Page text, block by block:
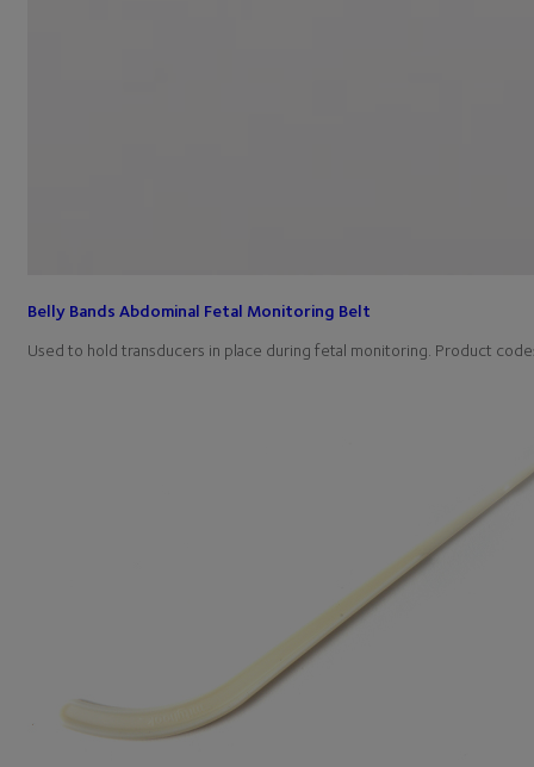
Belly Bands Abdominal Fetal Monitoring Belt
Used to hold transducers in place during fetal monitoring. Product